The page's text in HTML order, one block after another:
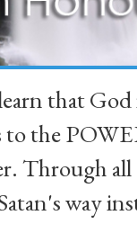
that
to the
Through
way